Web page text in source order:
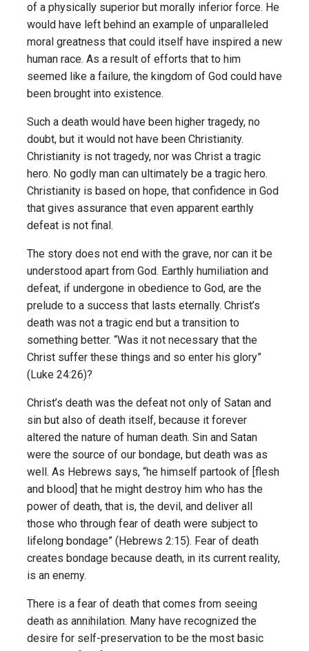
of a physically superior but morally inferior force. He
would have left behind an example of unparalleled
moral greatness that could itself have inspired a new
human race. As a result of efforts that to him
seemed like a failure, the kingdom of God could have
been brought into existence.
Such a death would have been higher tragedy, no
doubt, but it would not have been Christianity.
Christianity is not tragedy, nor was Christ a tragic
hero. No godly man can ultimately be a tragic hero.
Christianity is based on hope, that confidence in God
that gives assurance that even apparent earthly
defeat is not final.
The story does not end with the grave, nor can it be
understood apart from God. Earthly humiliation and
defeat, if undergone in obedience to God, are the
prelude to a success that lasts eternally. Christ’s
death was not a tragic end but a transition to
something better. “Was it not necessary that the
Christ suffer these things and so enter his glory”
(Luke 24:26)?
Christ’s death was the defeat not only of Satan and
sin but also of death itself, because it forever
altered the nature of human death. Sin and Satan
were the source of our bondage, but death was as
well. As Hebrews says, “he himself partook of [flesh
and blood] that he might destroy him who has the
power of death, that is, the devil, and deliver all
those who through fear of death were subject to
lifelong bondage” (Hebrews 2:15). Fear of death
creates bondage because death, in its current reality,
is an enemy.
There is a fear of death that comes from seeing
death as annihilation. Many have recognized the
desire for self-preservation to be the most basic